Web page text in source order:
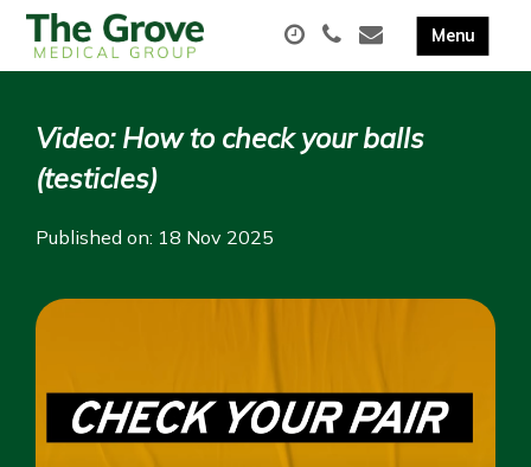
Video: How to check your balls
(testicles)
Published on: 18 Nov 2025